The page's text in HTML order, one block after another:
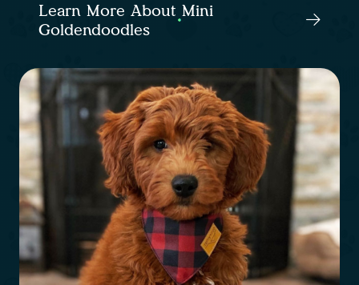
Learn More About Mini
Goldendoodles